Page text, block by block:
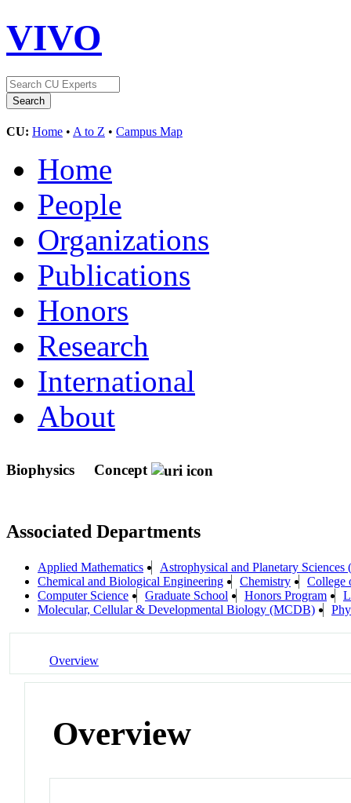
VIVO
CU: Home • A to Z • Campus Map
Home
People
Organizations
Publications
Honors
Research
International
About
Biophysics Concept
Associated Departments
Applied Mathematics
Astrophysical and Planetary Sciences
Chemical and Biological Engineering
Chemistry
College
Computer Science
Graduate School Honors Program
Molecular, Cellular & Developmental Biology (MCDB)
Overview
Overview